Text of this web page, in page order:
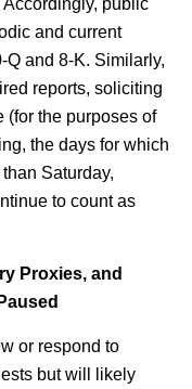
public
and current
Q and 8-K. Similarly,
reports, soliciting
(for the purposes of
the days for which
Saturday,
to count as
Proxies, and
or respond to
but will likely